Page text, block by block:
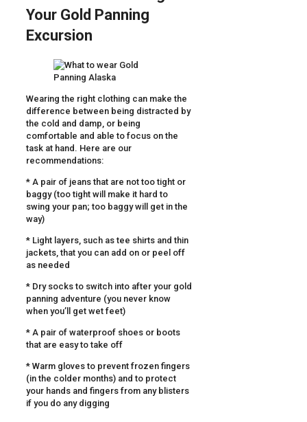
Your Gold Panning
Excursion
Wearing the right clothing can make the
difference between being distracted by
the cold and damp, or being
comfortable and able to focus on the
task at hand. Here are our
recommendations:
* A pair of jeans that are not too tight or
baggy (too tight will make it hard to
swing your pan; too baggy will get in the
way)
* Light layers, such as tee shirts and thin
jackets, that you can add on or peel off
as needed
* Dry socks to switch into after your gold
panning adventure (you never know
when you’ll get wet feet)
* A pair of waterproof shoes or boots
that are easy to take off
* Warm gloves to prevent frozen fingers
(in the colder months) and to protect
your hands and fingers from any blisters
if you do any digging